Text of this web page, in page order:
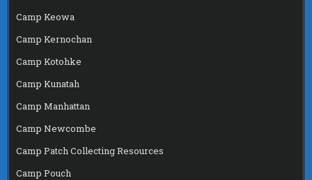
Camp Keowa
Camp Kernochan
Camp Kotohke
Camp Kunatah
Camp Manhattan
Camp Newcombe
Camp Patch Collecting Resources
Camp Pouch